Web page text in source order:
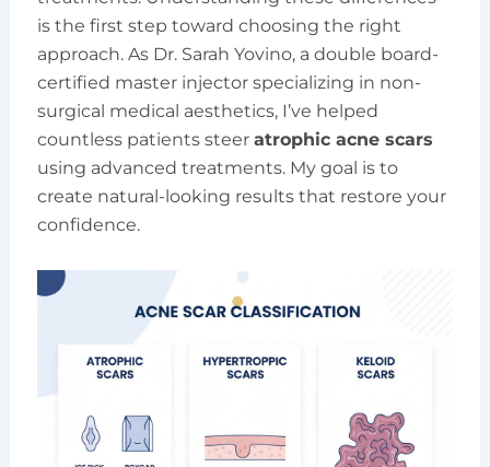
is the first step toward choosing the right
approach. As Dr. Sarah Yovino, a double board-
certified master injector specializing in non-
surgical medical aesthetics, I’ve helped
countless patients steer atrophic acne scars
using advanced treatments. My goal is to
create natural-looking results that restore your
confidence.